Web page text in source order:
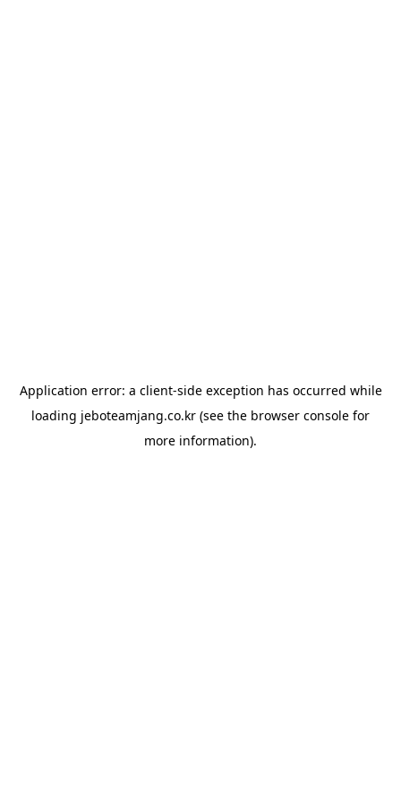
Application error: a client-side exception has occurred while
loading jeboteamjang.co.kr (see the browser console for
more information).